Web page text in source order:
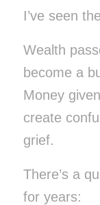
I’ve seen
Wealth
become a
Money
create
grief.
There’s a
for years: